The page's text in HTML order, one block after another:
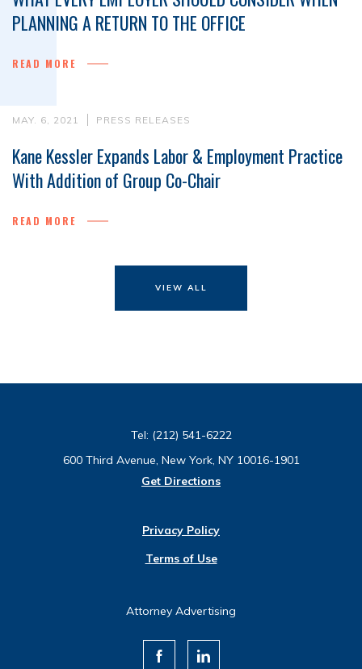
PLANNING A RETURN TO THE OFFICE
READ MORE
MAY. 6, 2021 PRESS RELEASES
Kane Kessler Expands Labor & Employment Practice
With Addition of Group Co-Chair
READ MORE
VIEW ALL
Tel: (212) 541-6222
600 Third Avenue, New York, NY 10016-1901
Get Directions
Privacy Policy
Terms of Use
Attorney Advertising